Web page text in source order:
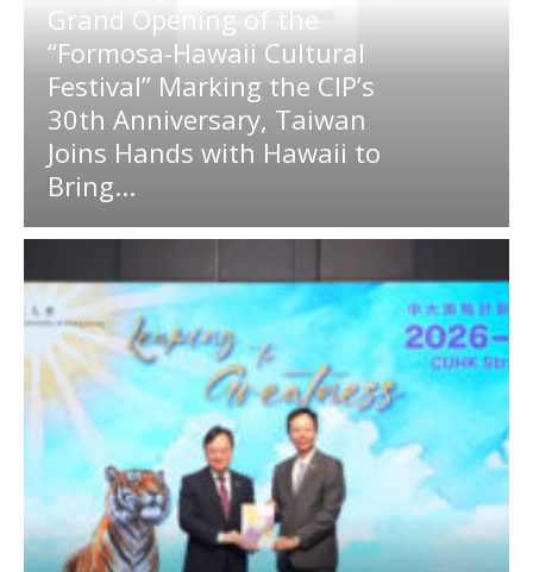
Grand Opening of the
“Formosa-Hawaii Cultural
Festival” Marking the CIP’s
30th Anniversary, Taiwan
Joins Hands with Hawaii to
Bring...